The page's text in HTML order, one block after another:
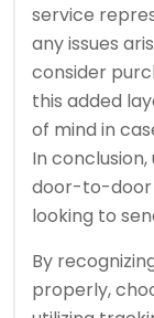
service
any issues
consider
this added
of mind in
In
door-to-door
looking to
By
properly,